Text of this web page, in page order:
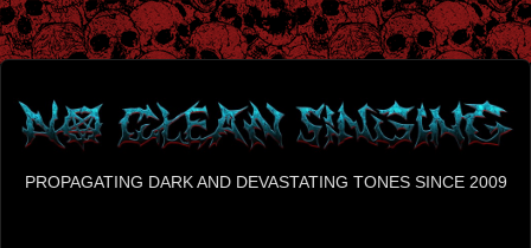
PROPAGATING DARK AND DEVASTATING TONES SINCE 2009